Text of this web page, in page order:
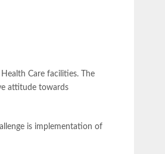
Care facilities. The
attitude towards
is implementation of